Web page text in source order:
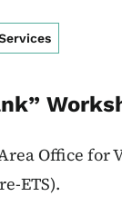
Office
ETS).